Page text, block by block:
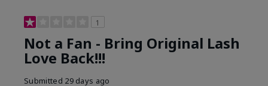
1
Not a Fan - Bring Original Lash
Love Back!!!
Submitted 29 days ago